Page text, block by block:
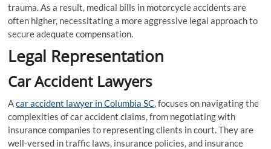
trauma. As a result, medical bills in motorcycle accidents are
often higher, necessitating a more aggressive legal approach to
secure adequate compensation.
Legal Representation
Car Accident Lawyers
Acar accident lawyer in Columbia SC, focuses on navigating the
complexities of car accident claims, from negotiating with
insurance companies to representing clients in court. They are
well-versed in traffic laws, insurance policies, and insurance